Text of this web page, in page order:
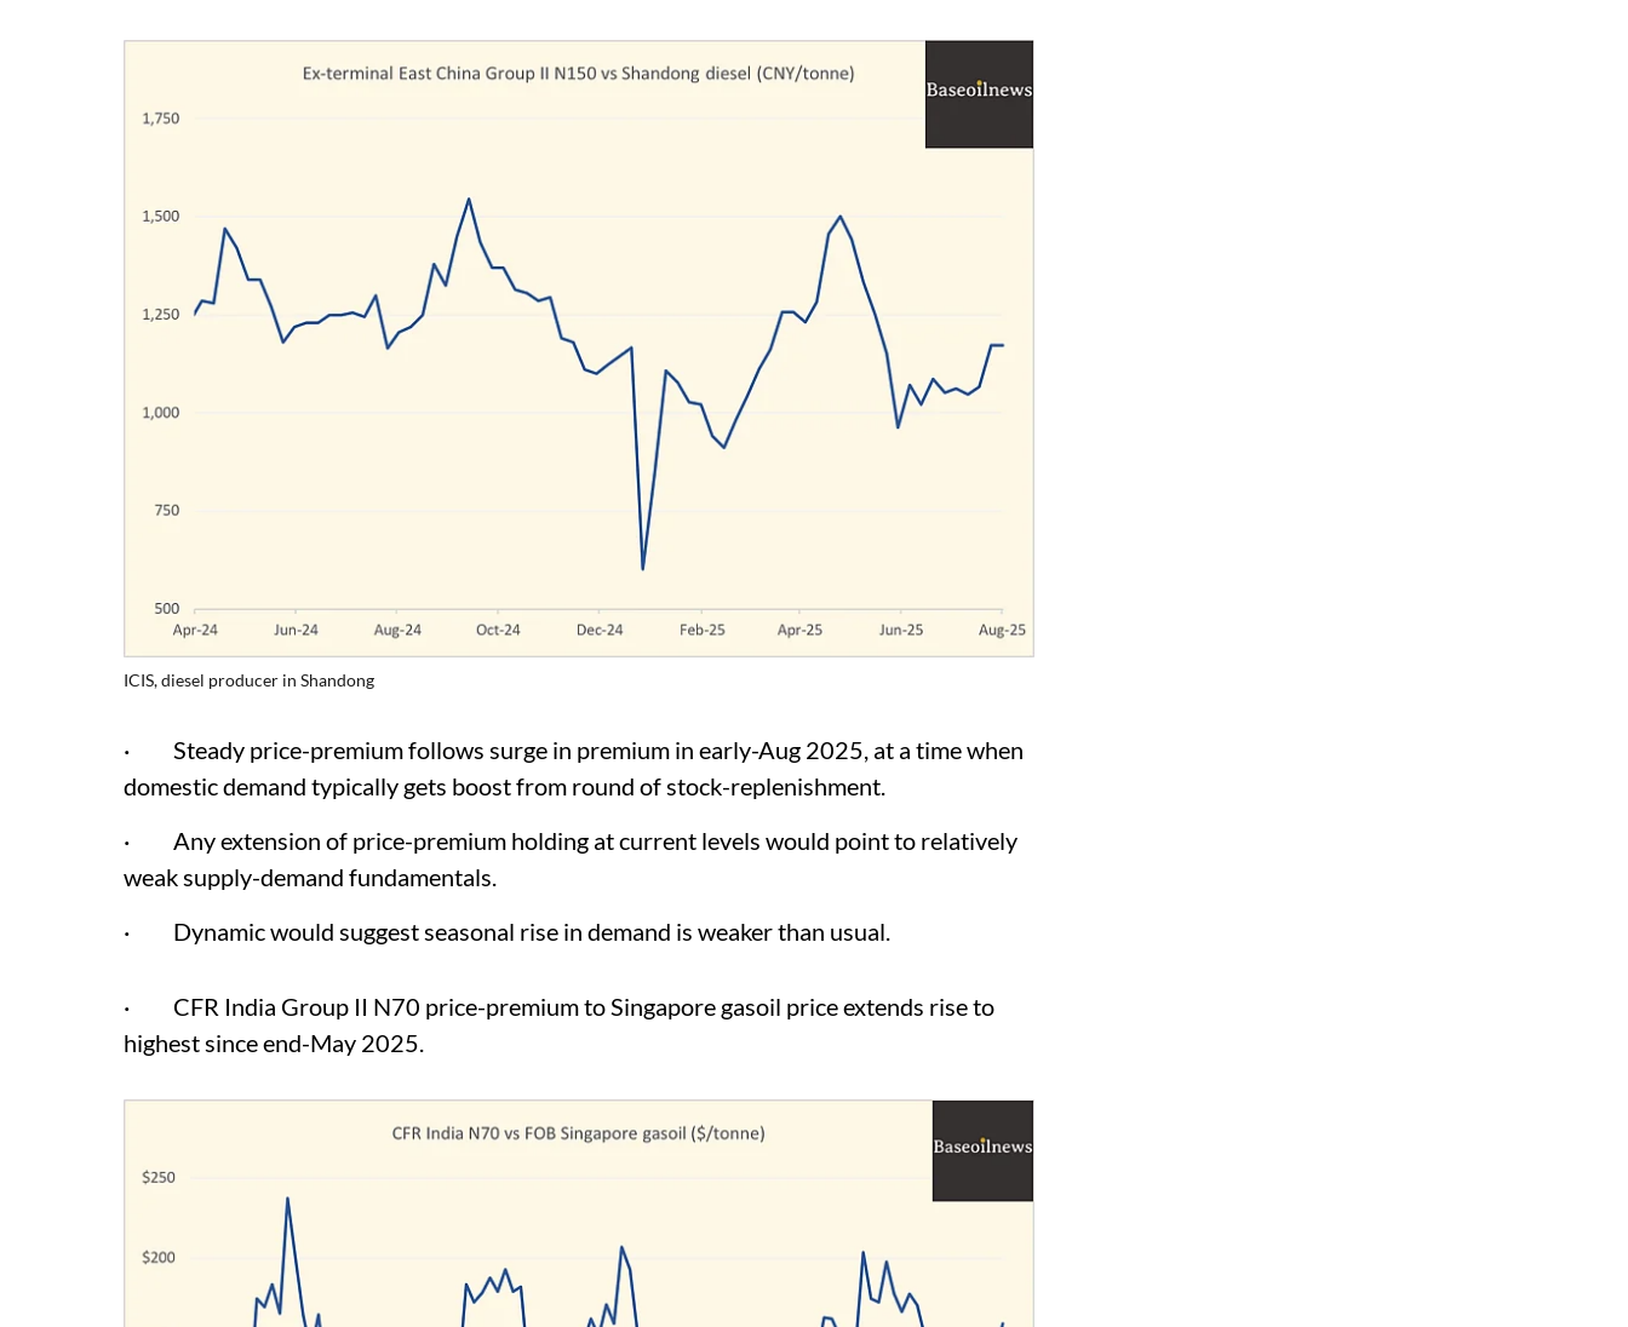
ICIS, diesel producer in Shandong
· Steady price-premium follows surge in premium in early-Aug 2025, at a time when
domestic demand typically gets boost from round of stock-replenishment.
· Any extension of price-premium holding at current levels would point to relatively
weak supply-demand fundamentals.
· Dynamic would suggest seasonal rise in demand is weaker than usual.
· CFR India Group II N70 price-premium to Singapore gasoil price extends rise to
highest since end-May 2025.